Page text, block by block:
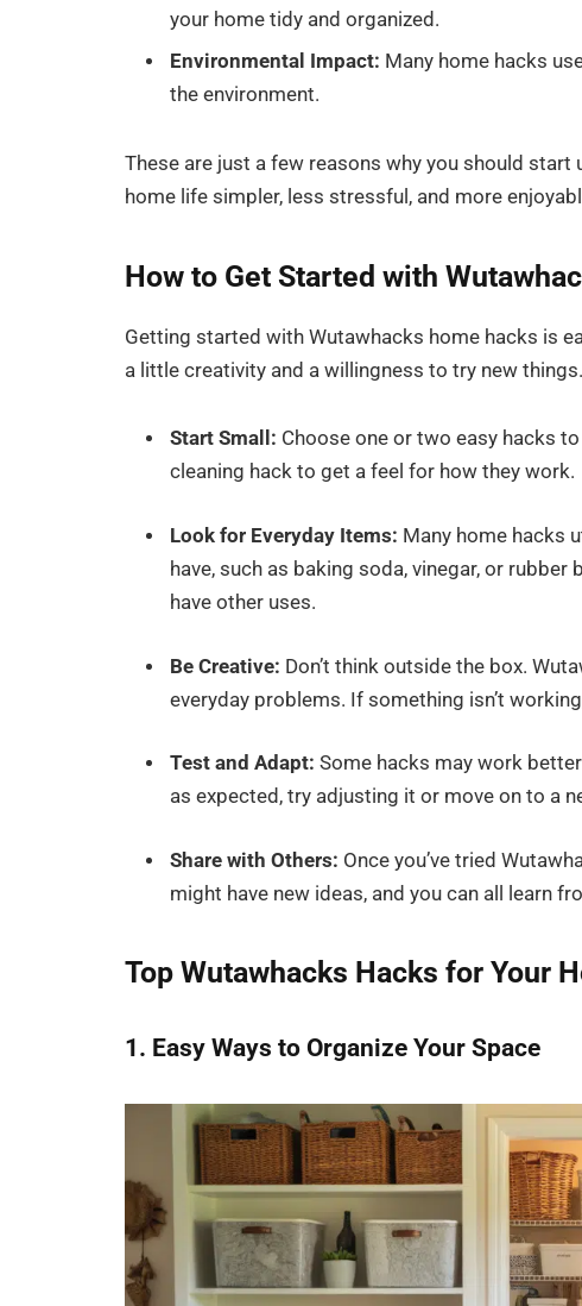
your home tidy and organized.
Environmental Impact: Many home hacks
the environment.
These are just a few reasons why you should
home life simpler, less stressful, and more
How to Get Started with
Getting started with Wutawhacks home hacks is
a little creativity and a willingness to try new things.
Start Small: Choose one or two easy hacks
cleaning hack to get a feel for how they work.
Look for Everyday Items: Many home hacks
have, such as baking soda, vinegar, or
have other uses.
Be Creative: Don’t think outside the box.
everyday problems. If something isn’t
Test and Adapt: Some hacks may work
as expected, try adjusting it or move on to a
Share with Others: Once you’ve tried
might have new ideas, and you can all learn
Top Wutawhacks Hacks for Your
1. Easy Ways to Organize Your Space